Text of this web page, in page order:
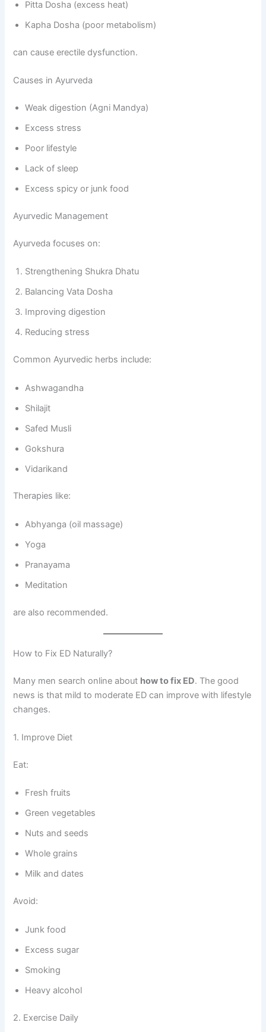
Pitta Dosha (excess heat)
Kapha Dosha (poor metabolism)
can cause erectile dysfunction.
Causes in Ayurveda
Weak digestion (Agni Mandya)
Excess stress
Poor lifestyle
Lack of sleep
Excess spicy or junk food
Ayurvedic Management
Ayurveda focuses on:
Strengthening Shukra Dhatu
Balancing Vata Dosha
Improving digestion
Reducing stress
Common Ayurvedic herbs include:
Ashwagandha
Shilajit
Safed Musli
Gokshura
Vidarikand
Therapies like:
Abhyanga (oil massage)
Yoga
Pranayama
Meditation
are also recommended.
How to Fix ED Naturally?
Many men search online about how to fix ED. The good
news is that mild to moderate ED can improve with lifestyle
changes.
1. Improve Diet
Eat:
Fresh fruits
Green vegetables
Nuts and seeds
Whole grains
Milk and dates
Avoid:
Junk food
Excess sugar
Smoking
Heavy alcohol
2. Exercise Daily